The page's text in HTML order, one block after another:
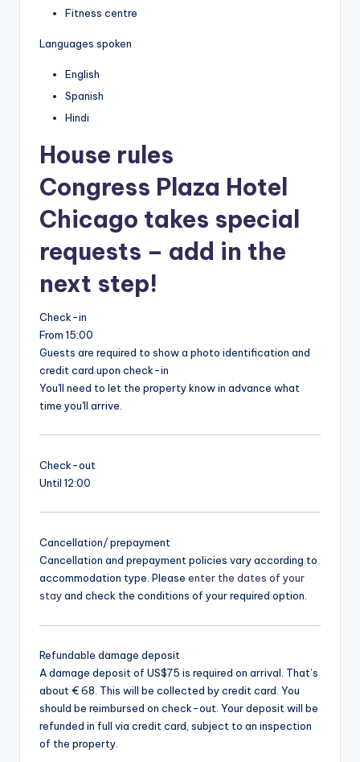
Fitness centre
Languages spoken
English
Spanish
Hindi
House rules
Congress Plaza Hotel
Chicago takes special
requests – add in the
next step!
Check-in
From 15:00
Guests are required to show a photo identification and
credit card upon check-in
You'll need to let the property know in advance what
time you'll arrive.
Check-out
Until 12:00
Cancellation/ prepayment
Cancellation and prepayment policies vary according to
accommodation type. Please enter the dates of your
stayand check the conditions of your required option.
Refundable damage deposit
A damage deposit of US$75 is required on arrival. That’s
about € 68. This will be collected by credit card. You
should be reimbursed on check-out. Your deposit will be
refunded in full via credit card, subject to an inspection
of the property.